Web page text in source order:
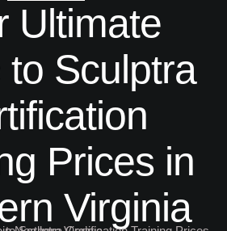
Ultimate
to Sculptra
Prices in
Virginia